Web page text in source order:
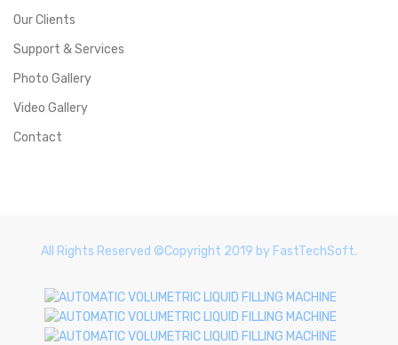
Our Clients
Support & Services
Photo Gallery
Video Gallery
Contact
All Rights Reserved ©Copyright 2019 by FastTechSoft.